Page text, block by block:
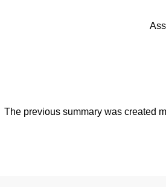
The previous summary was created